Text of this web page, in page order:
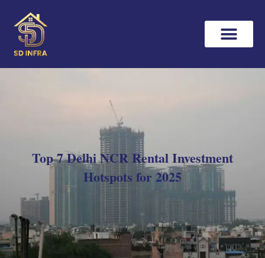
Top 7 Delhi NCR Rental Investment
Hotspots for 2025